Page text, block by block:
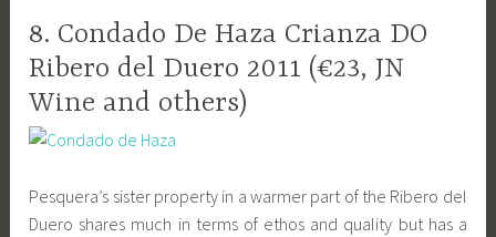
8. Condado De Haza Crianza DO
Ribero del Duero 2011 (€23, JN
Wine and others)
Pesquera’s sister property in a warmer part of the Ribero del
Duero shares much in terms of ethos and quality but has a